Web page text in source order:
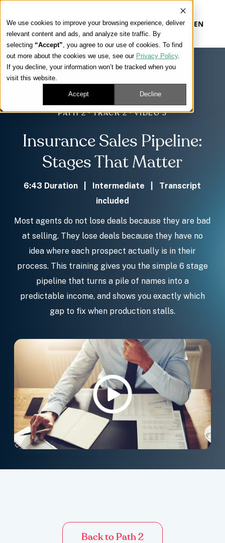
We use cookies to improve your browsing experience, deliver
relevant content and ads, and analyze site traffic. By
selecting “Accept”, you agree to our use of cookies. To find
out more about the cookies we use, see our Privacy Policy.
If you decline, your information won’t be tracked when you
visit this website.
Accept Decline
EN
Our Platform
Our Approach
Connect
Get Contracted
PATH 2 · TRACK 2 · VIDEO 3
Insurance Sales Pipeline:
Stages That Matter
6:43 Duration | Intermediate | Transcript
included
Most agents do not lose deals because they are bad
at selling. They lose deals because they have no
idea where each prospect actually is in their
process. This training gives you the simple 6 stage
pipeline that turns a pile of names into a
predictable income, and shows you exactly which
gap to fix when production stalls.
Back to Path 2